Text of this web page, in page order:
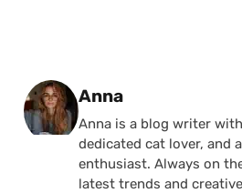
Posted by
Anna
Anna is a blog writer
dedicated cat lover, and
enthusiast. Always on
latest trends and